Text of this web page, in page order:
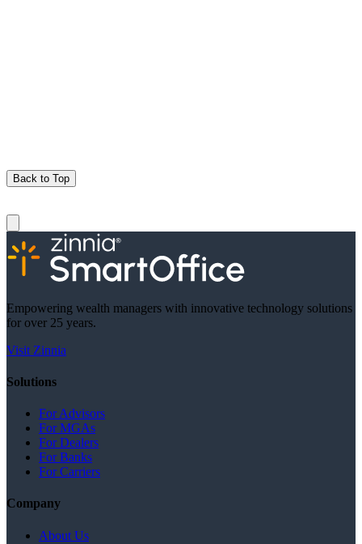
Back to Top
Empowering wealth managers with innovative technology solutions
for over 25 years.
Visit Zinnia
Solutions
For Advisors
For MGAs
For Dealers
For Banks
For Carriers
Company
About Us